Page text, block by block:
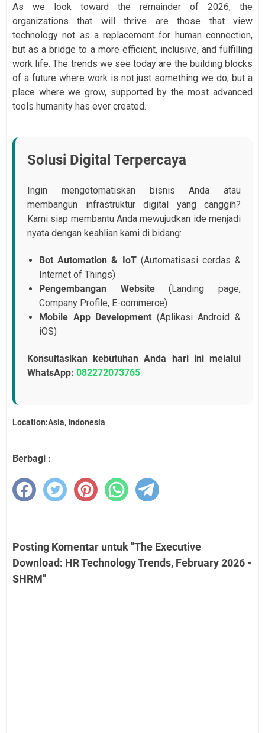
As we look toward the remainder of 2026, the
organizations that will thrive are those that view
technology not as a replacement for human connection,
but as a bridge to a more efficient, inclusive, and fulfilling
work life. The trends we see today are the building blocks
of a future where work is not just something we do, but a
place where we grow, supported by the most advanced
tools humanity has ever created.
Solusi Digital Terpercaya
Ingin mengotomatiskan bisnis Anda atau
membangun infrastruktur digital yang canggih?
Kami siap membantu Anda mewujudkan ide menjadi
nyata dengan keahlian kami di bidang:
Bot Automation & IoT(Automatisasi cerdas &
Internet of Things)
Pengembangan Website(Landing page,
Company Profile, E-commerce)
Mobile App Development (Aplikasi Android &
iOS)
Konsultasikan kebutuhan Anda hari ini melalui
WhatsApp: 082272073765
Location:Asia, Indonesia
Berbagi :
Posting Komentar untuk "The Executive
Download: HR Technology Trends, February 2026 -
SHRM"